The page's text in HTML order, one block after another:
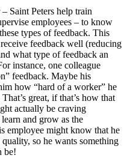
Saint Peters help train
employees – to know
types of feedback. This
feedback well (reducing
what type of feedback an
instance, one colleague
feedback. Maybe his
how “hard of a worker” he
great, if that’s how that
actually be craving
and grow as the
employee might know that he
so he wants something
be!